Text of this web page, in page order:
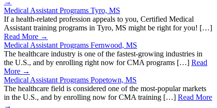
→
Medical Assistant Programs Tyro, MS
If a health-related profession appeals to you, Certified Medical
Assistant training programs in Tyro, MS might be right for you! […]
Read More →
Medical Assistant Programs Fernwood, MS
The healthcare industry is one of the fastest-growing industries in
the U.S., and by enrolling right now for CMA programs […] Read
More →
Medical Assistant Programs Popetown, MS
The healthcare field is considered one of the most-popular markets
in the U.S., and by enrolling now for CMA training […] Read More
→